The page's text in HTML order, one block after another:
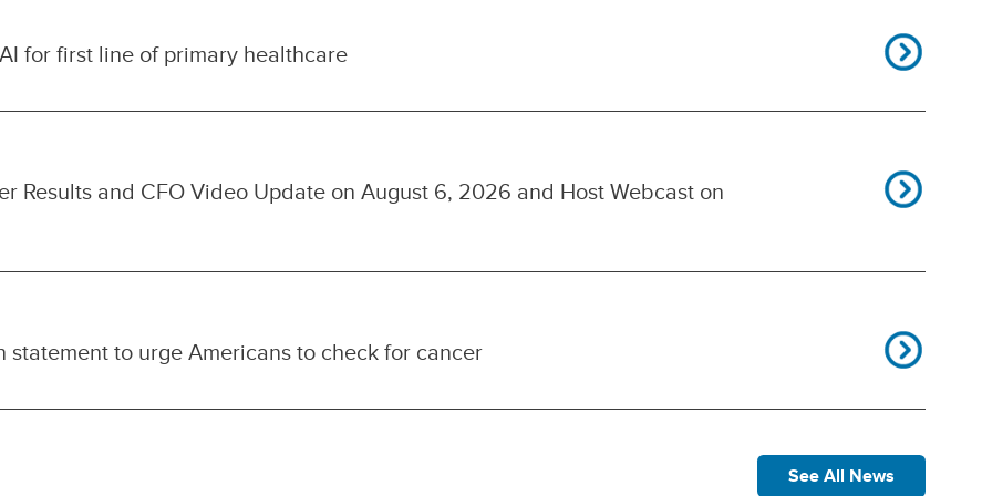
for first line of primary healthcare
Results and CFO Video Update on August 6, 2026 and Host Webcast on
to urge Americans to check for cancer
See All News